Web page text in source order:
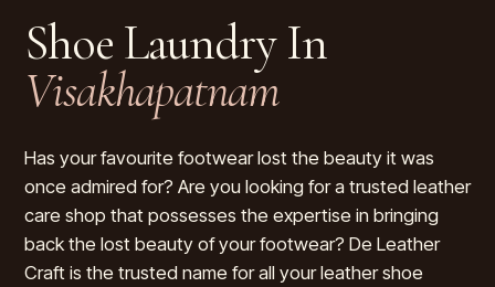
Shoe Laundry In
Visakhapatnam
Has your favourite footwear lost the beauty it was
once admired for? Are you looking for a trusted leather
care shop that possesses the expertise in bringing
back the lost beauty of your footwear? De Leather
Craft is the trusted name for all your leather shoe